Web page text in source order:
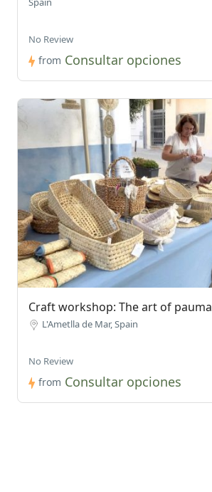
No Review
from Consultar opciones
Craft workshop: The art of pauma
L'Ametlla de Mar, Spain
No Review
from Consultar opciones